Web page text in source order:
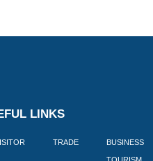
LINKS
TRADE BUSINESS